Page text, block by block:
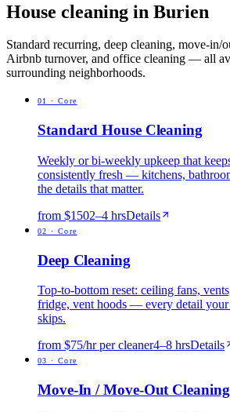
House cleaning in Burien
Standard recurring, deep cleaning, move-in/
Airbnb turnover, and office cleaning — all
surrounding neighborhoods.
01 ·Core
Standard House Cleaning
Weekly or bi-weekly upkeep that
consistently fresh — kitchens,
the details that matter.
from $1502–4 hrsDetails
02 ·Core
Deep Cleaning
Top-to-bottom reset: ceiling fans,
fridge, vent hoods — every detail your
skips.
from $75/hr per cleaner4–8 hrsDetails
03 ·Core
Move-In / Move-Out Cleaning